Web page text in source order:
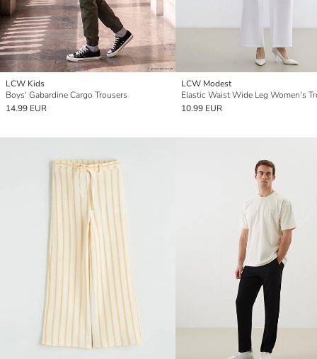
LCW Kids
Boys' Gabardine Cargo Trousers
14.99 EUR
LCW Modest
Elastic Waist Wide Leg Women's
10.99 EUR